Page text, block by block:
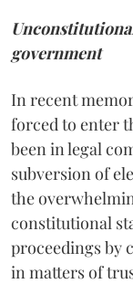
government
In recent
forced to enter
been in legal
subversion of
the
constitutional
proceedings by
in matters of